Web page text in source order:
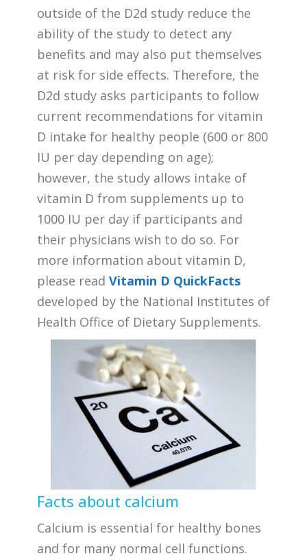
outside of the D2d study reduce the
ability of the study to detect any
benefits and may also put themselves
at risk for side effects. Therefore, the
D2d study asks participants to follow
current recommendations for vitamin
D intake for healthy people (600 or 800
IU per day depending on age);
however, the study allows intake of
vitamin D from supplements up to
1000 IU per day if participants and
their physicians wish to do so. For
more information about vitamin D,
please read Vitamin D QuickFacts
developed by the National Institutes of
Health Office of Dietary Supplements.
Facts about calcium
Calcium is essential for healthy bones
and for many normal cell functions.